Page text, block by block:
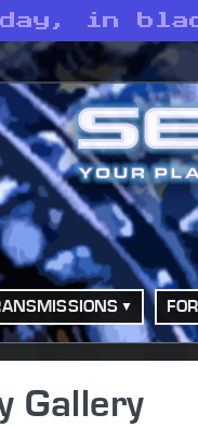
in
Gallery